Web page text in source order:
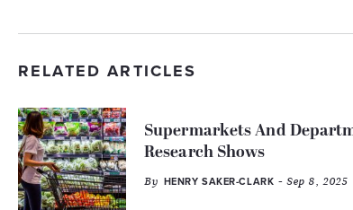
RELATED ARTICLES
Supermarkets And
Research Shows
By HENRY SAKER-CLARK - Sep 8, 2025